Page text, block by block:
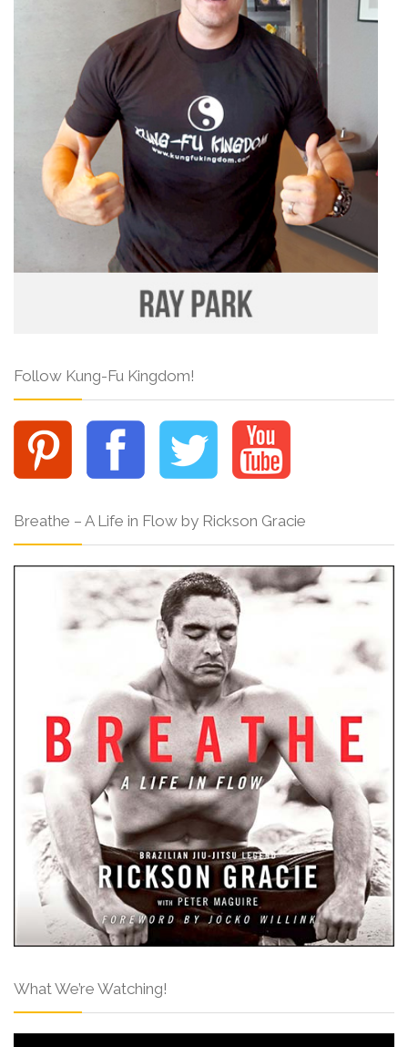
Follow Kung-Fu Kingdom!
Breathe – A Life in Flow by Rickson Gracie
What We’re Watching!